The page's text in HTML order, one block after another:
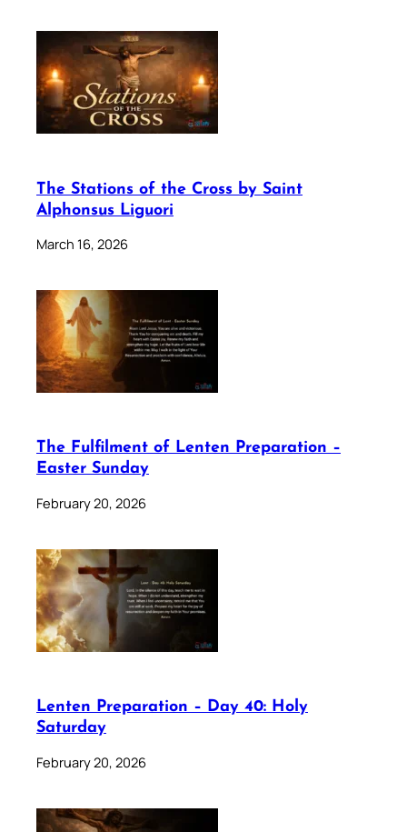
The Stations of the Cross by Saint
Alphonsus Liguori
March 16, 2026
The Fulfilment of Lenten Preparation –
Easter Sunday
February 20, 2026
Lenten Preparation – Day 40: Holy
Saturday
February 20, 2026